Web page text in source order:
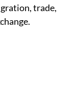
trade,